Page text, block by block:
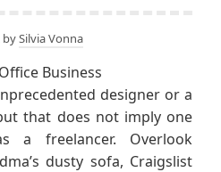
bySilvia Vonna
designer or a
that does not imply one
a freelancer. Overlook
dusty sofa, Craigslist